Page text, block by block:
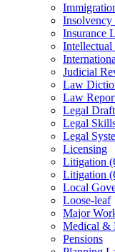
Insurance
Intellectual
Judicial
Law
Law
Legal
Legal
Legal
Licensing
Litigation
Litigation
Local
Loose-leaf
Major
Medical &
Pensions